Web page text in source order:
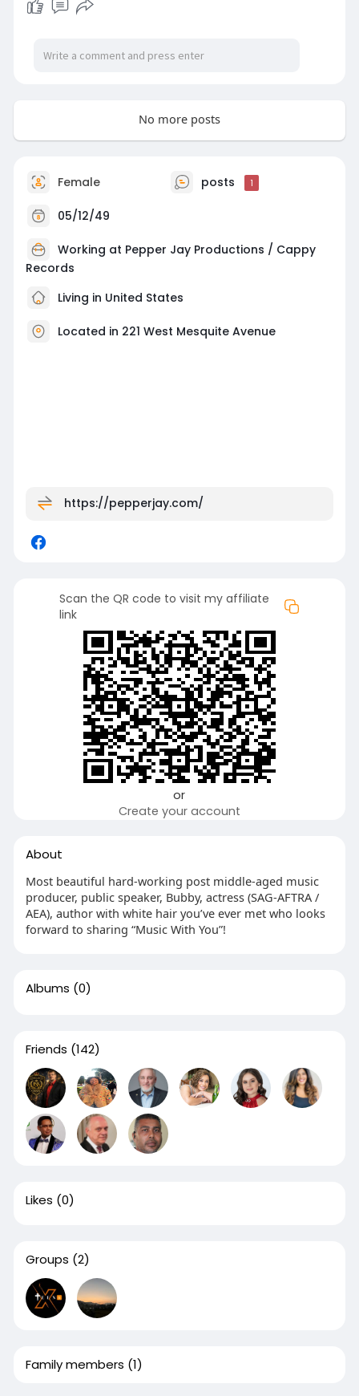
No more posts
Female posts 1
05/12/49
Working at Pepper Jay Productions / Cappy
Records
Living in United States
Located in 221 West Mesquite Avenue
https://pepperjay.com/
Scan the QR code to visit my affiliate
link
or
Create your account
About
Most beautiful hard-working post middle-aged music
producer, public speaker, Bubby, actress (SAG-AFTRA /
AEA), author with white hair you’ve ever met who looks
forward to sharing “Music With You”!
Albums (0)
Friends (142)
Likes (0)
Groups (2)
Family members (1)